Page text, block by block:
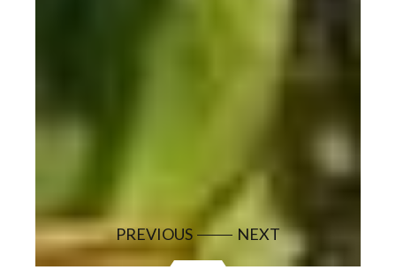
PREVIOUS NEXT